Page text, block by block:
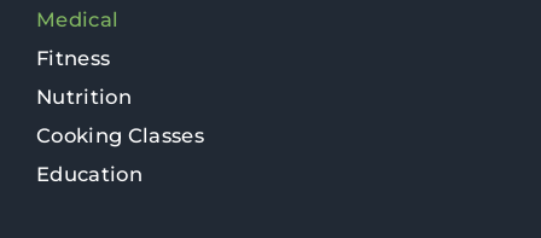
Medical
Fitness
Nutrition
Cooking Classes
Education